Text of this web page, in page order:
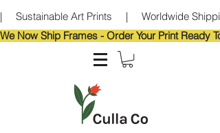
|     Sustainable Art Prints     |     Worldwide
We Now Ship Frames - Order